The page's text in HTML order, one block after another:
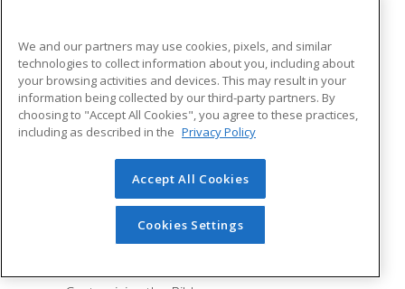
Creating a Presentation
Saving a Presentation
The Status Bar
Closing a Presentation
Groups and Commands
We and our partners may use cookies, pixels, and similar
technologies to collect information about you, including about
your browsing activities and devices. This may result in your
information being collected by our third-party partners. By
choosing to "Accept All Cookies", you agree to these practices,
including as described in the Privacy Policy
Accept All Cookies
Cookies Settings